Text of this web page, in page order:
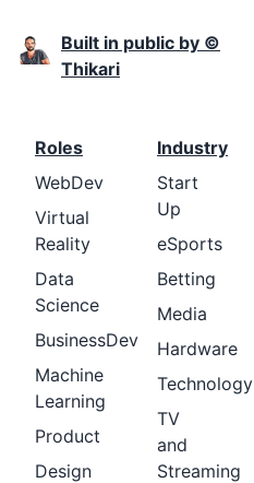
Built in public by ©
Thikari
Roles
WebDev
Virtual
Reality
Data
Science
BusinessDev
Machine
Learning
Product
Design
Industry
Start
Up
eSports
Betting
Media
Hardware
Technology
TV
and
Streaming